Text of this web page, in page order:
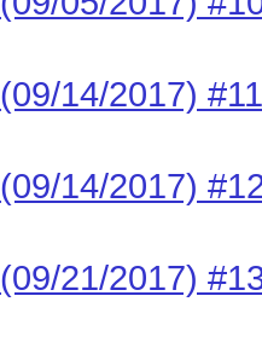
(09/14/2017)
(09/14/2017)
(09/21/2017)